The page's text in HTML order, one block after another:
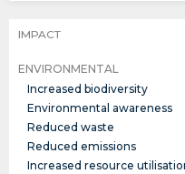
IMPACT
ENVIRONMENTAL
Increased biodiversity
Environmental awareness
Reduced waste
Reduced emissions
Increased resource